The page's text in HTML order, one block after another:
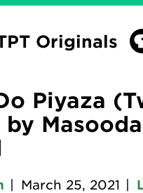
Originals
Piyaza
Masooda
March 25, 2021